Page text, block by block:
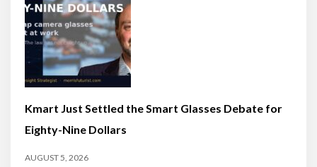
Kmart Just Settled the Smart Glasses Debate for
Eighty-Nine Dollars
AUGUST 5, 2026